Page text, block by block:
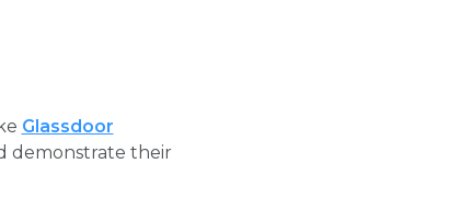
Glassdoor
demonstrate their